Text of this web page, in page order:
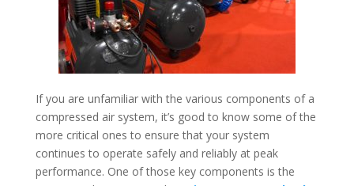
If you are unfamiliar with the various components of a
compressed air system, it’s good to know some of the
more critical ones to ensure that your system
continues to operate safely and reliably at peak
performance. One of those key components is the